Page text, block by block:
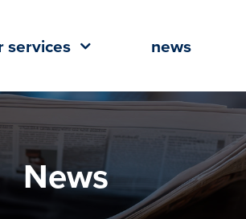
services news
News